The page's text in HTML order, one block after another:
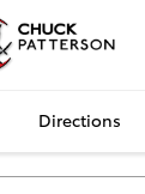
Directions